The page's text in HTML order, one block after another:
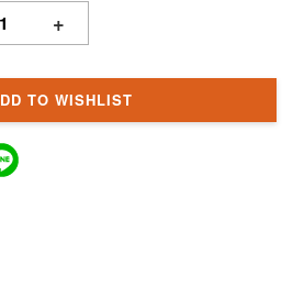
+
TO WISHLIST